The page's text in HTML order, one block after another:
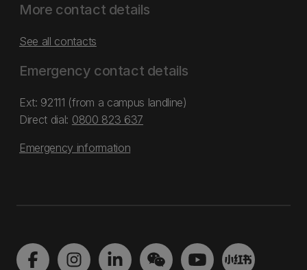
More contact details
See all contacts
Emergency contact details
Ext: 92111 (from a campus landline)
Direct dial: 0800 823 637
Emergency information